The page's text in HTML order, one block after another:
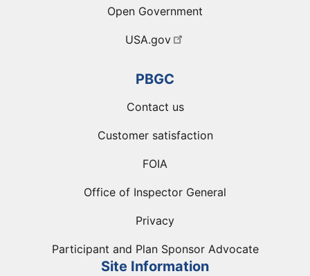
Open Government
USA.gov
PBGC
Contact us
Customer satisfaction
FOIA
Office of Inspector General
Privacy
Participant and Plan Sponsor Advocate
Site Information